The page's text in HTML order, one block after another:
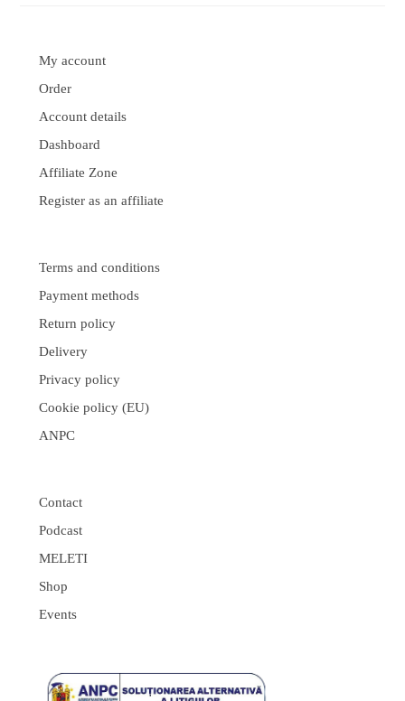
My account
Order
Account details
Dashboard
Affiliate Zone
Register as an affiliate
Terms and conditions
Payment methods
Return policy
Delivery
Privacy policy
Cookie policy (EU)
ANPC
Contact
Podcast
MELETI
Shop
Events